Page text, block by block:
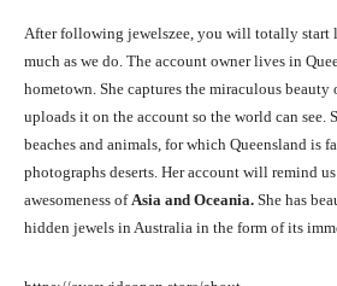
After following jewelszee, you will totally start
much as we do. The account owner lives in
hometown. She captures the miraculous beauty
uploads it on the account so the world can see.
beaches and animals, for which Queensland is
photographs deserts. Her account will remind
awesomeness ofAsia and Oceania. She has
hidden jewels in Australia in the form of its